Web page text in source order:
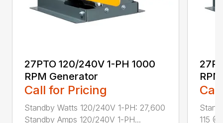
27PTO 120/240V 1-PH 1000
RPM Generator
Call for Pricing
Standby Watts 120/240V 1-PH: 27,600
Standby Amps 120/240V 1-PH...
115